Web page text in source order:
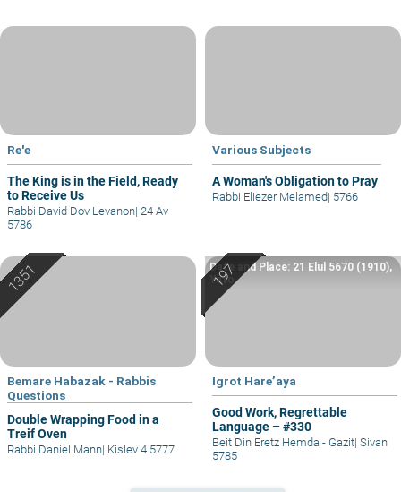
Re'e
The King is in the Field, Ready
to Receive Us
Rabbi David Dov Levanon| 24 Av
5786
Various Subjects
A Woman's Obligation to Pray
Rabbi Eliezer Melamed| 5766
Bemare Habazak - Rabbis
Questions
Double Wrapping Food in a
Treif Oven
Rabbi Daniel Mann| Kislev 4 5777
Igrot Hare’aya
Good Work, Regrettable
Language – #330
Date and Place: 21 Elul 5670 (1910),
Yafo
Beit Din Eretz Hemda - Gazit| Sivan
5785